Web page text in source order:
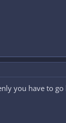
you have to